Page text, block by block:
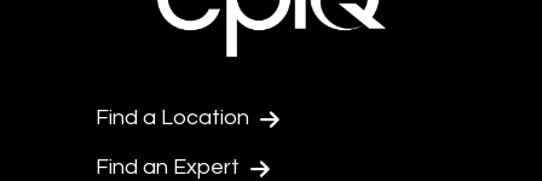
Find a Location
Find an Expert